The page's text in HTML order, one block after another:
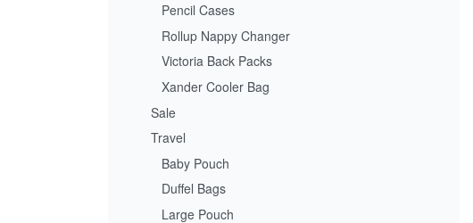
Pencil Cases
Rollup Nappy Changer
Victoria Back Packs
Xander Cooler Bag
Sale
Travel
Baby Pouch
Duffel Bags
Large Pouch